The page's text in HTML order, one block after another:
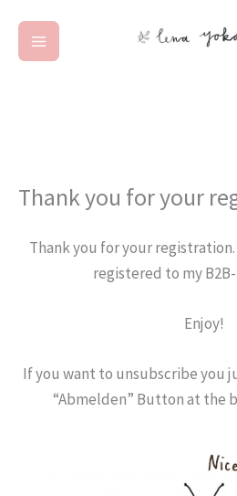
Inhalt
springen
Thank you for your
Thank you for your
registered to my
Enjoy!
If you want to unsubscribe you
“Abmelden” Button at the